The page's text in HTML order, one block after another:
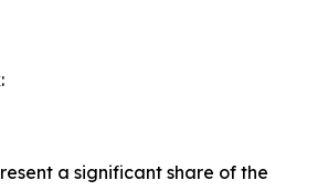
a significant share of the